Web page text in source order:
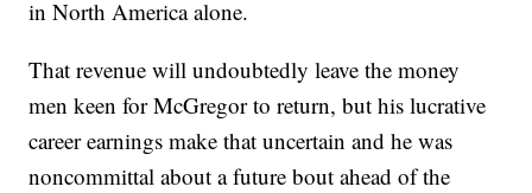
in North America alone.
That revenue will undoubtedly leave the money
men keen for McGregor to return, but his lucrative
career earnings make that uncertain and he was
noncommittal about a future bout ahead of the